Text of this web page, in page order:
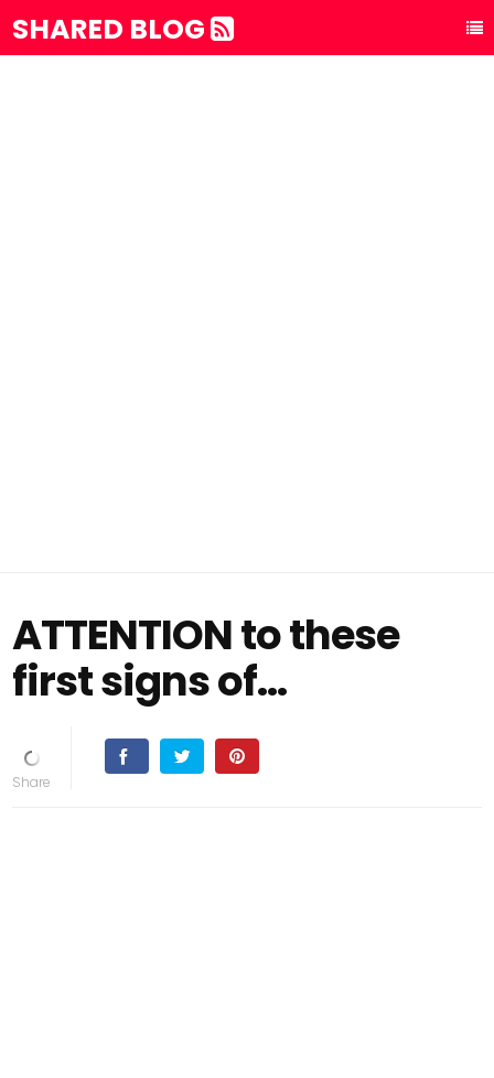
SHARED BLOG
ATTENTION to these
first signs of...